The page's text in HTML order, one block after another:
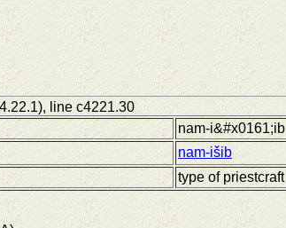
line c4221.30
nam-i&#x0161;ib
nam-išib
type of priestcraft